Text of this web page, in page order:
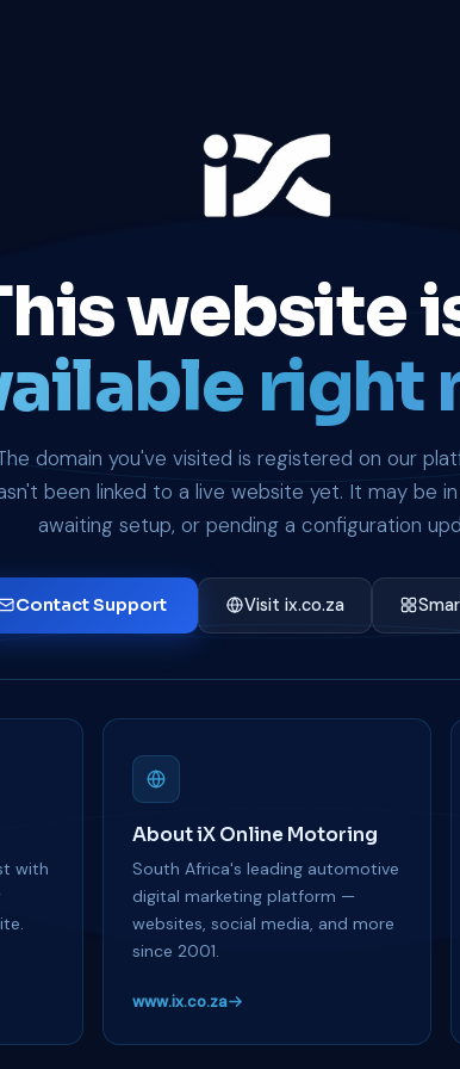
website
right
domain you've visited is registered on our
been linked to a live website yet. It may be
awaiting setup, or pending a configuration
Contact Support Visit ix.co.za
with
About iX Online Motoring
South Africa's leading automotive
digital marketing platform —
websites, social media, and more
since 2001.
www.ix.co.za